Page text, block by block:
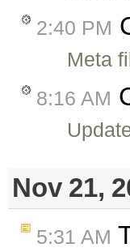
2:40 PM
Meta
8:16 AM
Nov 21,
5:31 AM